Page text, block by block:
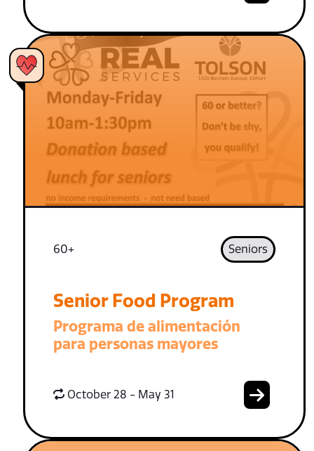
60+ Seniors
Senior Food Program
Programa de alimentación
para personas mayores
October 28 - May 31